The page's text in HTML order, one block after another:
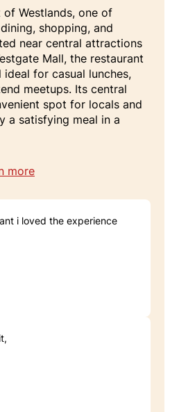
Westlands, one of
shopping, and
near central attractions
Mall, the restaurant
for casual lunches,
meetups. Its central
spot for locals and
a satisfying meal in a
more
i loved the experience